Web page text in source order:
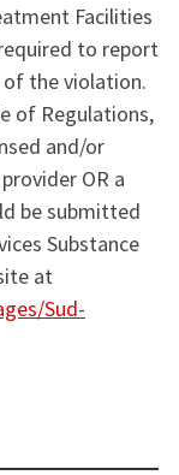
Facilities
to report
the violation.
of Regulations,
and/or
OR a
be submitted
Substance
at
Sud-